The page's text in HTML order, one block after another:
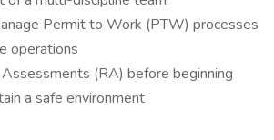
Permit to Work (PTW) processes
operations
(RA) before beginning
a safe environment